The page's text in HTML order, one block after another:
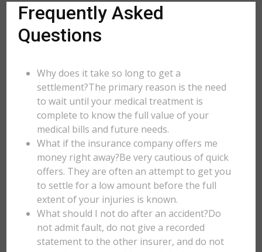
Frequently Asked
Questions
Why does it take so long to get a
settlement?The primary reason is the need
to wait until your medical treatment is
complete to know the full value of your
medical bills and future needs.
What if the insurance company offers me
money right away?Be very cautious of quick
offers. They are often an attempt to get you
to settle for a low amount before the full
extent of your injuries is known.
What should I not do after an accident?Do
not admit fault, do not give a recorded
statement to the other insurer, and do not